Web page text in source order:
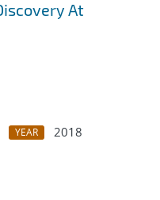
At
YEAR
2018